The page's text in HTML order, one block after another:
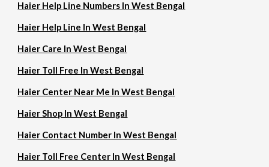
Haier Help Line Numbers In West Bengal
Haier Help Line In West Bengal
Haier Care In West Bengal
Haier Toll Free In West Bengal
Haier Center Near Me In West Bengal
Haier Shop In West Bengal
Haier Contact Number In West Bengal
Haier Toll Free Center In West Bengal